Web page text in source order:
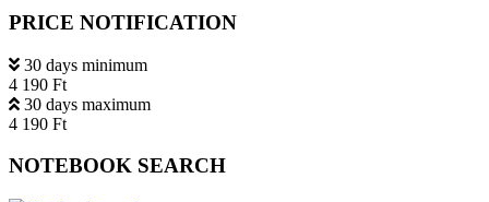
PRICE NOTIFICATION
30 days minimum
4 190 Ft
30 days maximum
4 190 Ft
NOTEBOOK SEARCH